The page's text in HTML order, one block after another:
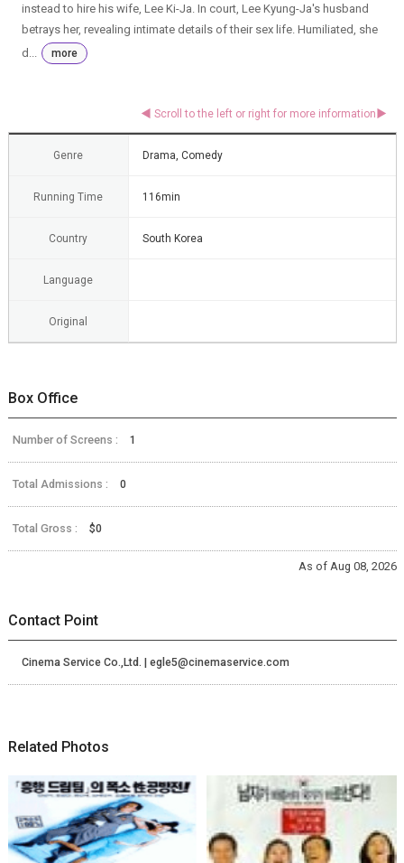
instead to hire his wife, Lee Ki-Ja. In court, Lee Kyung-Ja's husband
betrays her, revealing intimate details of their sex life. Humiliated, she
d...
more
Genre Drama, Comedy
Running Time 116min
Country South Korea
Language
Original
Box Office
Number of Screens : 1
Total Admissions : 0
Total Gross : $0
As of Aug 08, 2026
Contact Point
Cinema Service Co.,Ltd. | egle5@cinemaservice.com
Related Photos